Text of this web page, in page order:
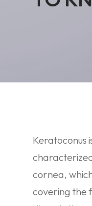
Keratoconus
cornea,
covering the